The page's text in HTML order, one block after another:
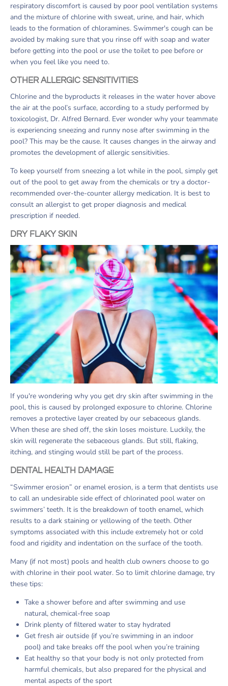
respiratory discomfort is caused by poor pool ventilation systems
and the mixture of chlorine with sweat, urine, and hair, which
leads to the formation of chloramines. Swimmer's cough can be
avoided by making sure that you rinse off with soap and water
before getting into the pool or use the toilet to pee before or
when you feel like you need to.
OTHER ALLERGIC SENSITIVITIES
Chlorine and the byproducts it releases in the water hover above
the air at the pool’s surface, according to a study performed by
toxicologist, Dr. Alfred Bernard. Ever wonder why your teammate
is experiencing sneezing and runny nose after swimming in the
pool? This may be the cause. It causes changes in the airway and
promotes the development of allergic sensitivities.
To keep yourself from sneezing a lot while in the pool, simply get
out of the pool to get away from the chemicals or try a doctor-
recommended over-the-counter allergy medication. It is best to
consult an allergist to get proper diagnosis and medical
prescription if needed.
DRY FLAKY SKIN
If you're wondering why you get dry skin after swimming in the
pool, this is caused by prolonged exposure to chlorine. Chlorine
removes a protective layer created by our sebaceous glands.
When these are shed off, the skin loses moisture. Luckily, the
skin will regenerate the sebaceous glands. But still, flaking,
itching, and stinging would still be part of the process.
DENTAL HEALTH DAMAGE
“Swimmer erosion” or enamel erosion, is a term that dentists use
to call an undesirable side effect of chlorinated pool water on
swimmers’ teeth. It is the breakdown of tooth enamel, which
results to a dark staining or yellowing of the teeth. Other
symptoms associated with this include extremely hot or cold
food and rigidity and indentation on the surface of the tooth.
Many (if not most) pools and health club owners choose to go
with chlorine in their pool water. So to limit chlorine damage, try
these tips:
Take a shower before and after swimming and use
natural, chemical-free soap
Drink plenty of filtered water to stay hydrated
Get fresh air outside (if you’re swimming in an indoor
pool) and take breaks off the pool when you’re training
Eat healthy so that your body is not only protected from
harmful chemicals, but also prepared for the physical and
mental aspects of the sport